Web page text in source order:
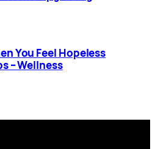
You Feel Hopeless
– Wellness